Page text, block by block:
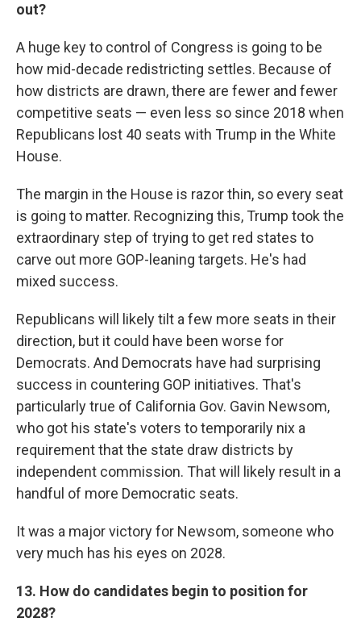
out?
A huge key to control of Congress is going to be
how mid-decade redistricting settles. Because of
how districts are drawn, there are fewer and fewer
competitive seats — even less so since 2018 when
Republicans lost 40 seats with Trump in the White
House.
The margin in the House is razor thin, so every seat
is going to matter. Recognizing this, Trump took the
extraordinary step of trying to get red states to
carve out more GOP-leaning targets. He's had
mixed success.
Republicans will likely tilt a few more seats in their
direction, but it could have been worse for
Democrats. And Democrats have had surprising
success in countering GOP initiatives. That's
particularly true of California Gov. Gavin Newsom,
who got his state's voters to temporarily nix a
requirement that the state draw districts by
independent commission. That will likely result in a
handful of more Democratic seats.
It was a major victory for Newsom, someone who
very much has his eyes on 2028.
13. How do candidates begin to position for
2028?